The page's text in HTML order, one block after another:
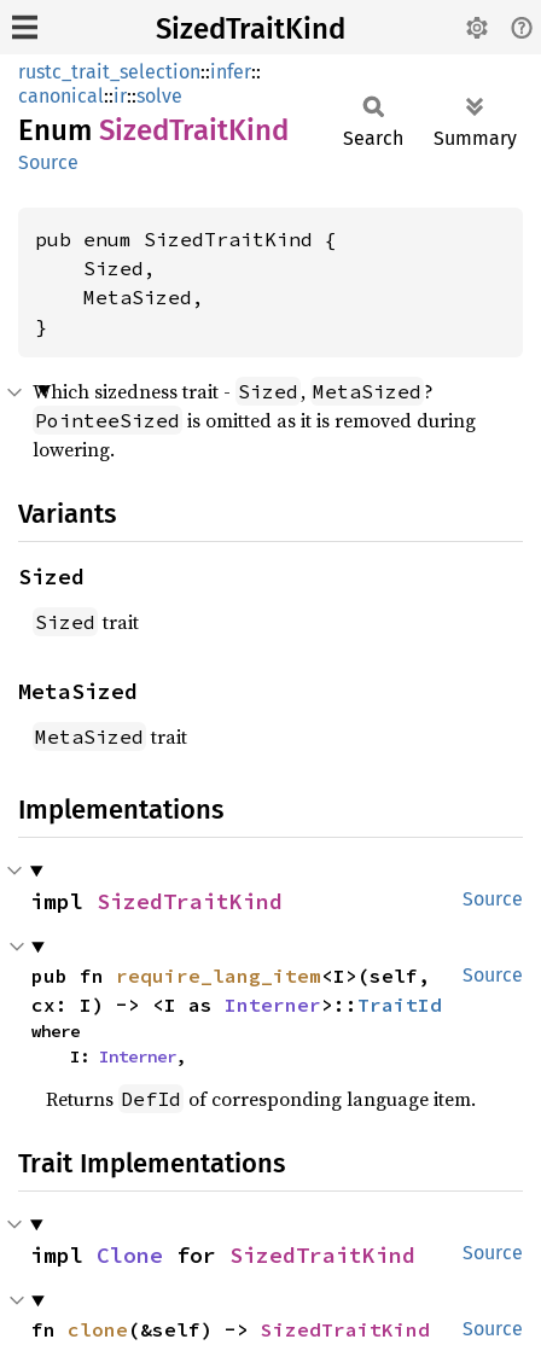
SizedTraitKind
rustc_trait_selection::infer::
canonical::ir::solve
Enum SizedTraitKind
Source
Search Summary
pub enum SizedTraitKind {
    Sized,
    MetaSized,
}
Which sizedness trait - Sized , MetaSized ?
PointeeSized is omitted as it is removed during
lowering.
Variants
Sized
Sized trait
MetaSized
MetaSized trait
Implementations
Source
impl SizedTraitKind
Source
pub fn require_lang_item<I>(self,
cx: I) -> <I as Interner>:: TraitId
where
    I:
Interner,
Returns DefId of corresponding language item.
Trait Implementations
Source
impl Clone for SizedTraitKind
Source
fn clone (&self) -> SizedTraitKind